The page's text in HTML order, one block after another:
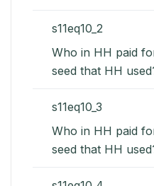
s11eq10_2
Who in HH paid
seed that HH
s11eq10_3
Who in HH paid
seed that HH